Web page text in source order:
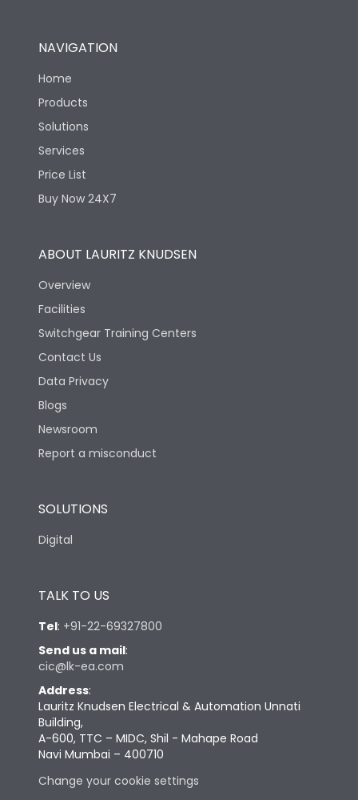
NAVIGATION
Home
Products
Solutions
Services
Price List
Buy Now 24X7
ABOUT LAURITZ KNUDSEN
Overview
Facilities
Switchgear Training Centers
Contact Us
Data Privacy
Blogs
Newsroom
Report a misconduct
SOLUTIONS
Digital
TALK TO US
Tel: +91-22-69327800
Send us a mail:
cic@lk-ea.com
Address:
Lauritz Knudsen Electrical & Automation Unnati
Building,
A-600, TTC – MIDC, Shil - Mahape Road
Navi Mumbai – 400710
Change your cookie settings